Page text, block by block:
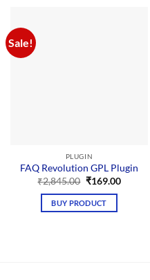
Sale!
PLUGIN
FAQ Revolution GPL Plugin
₹2,845.00 Original
was:
₹2,845.00.
₹169.00Current
BUY PRODUCT